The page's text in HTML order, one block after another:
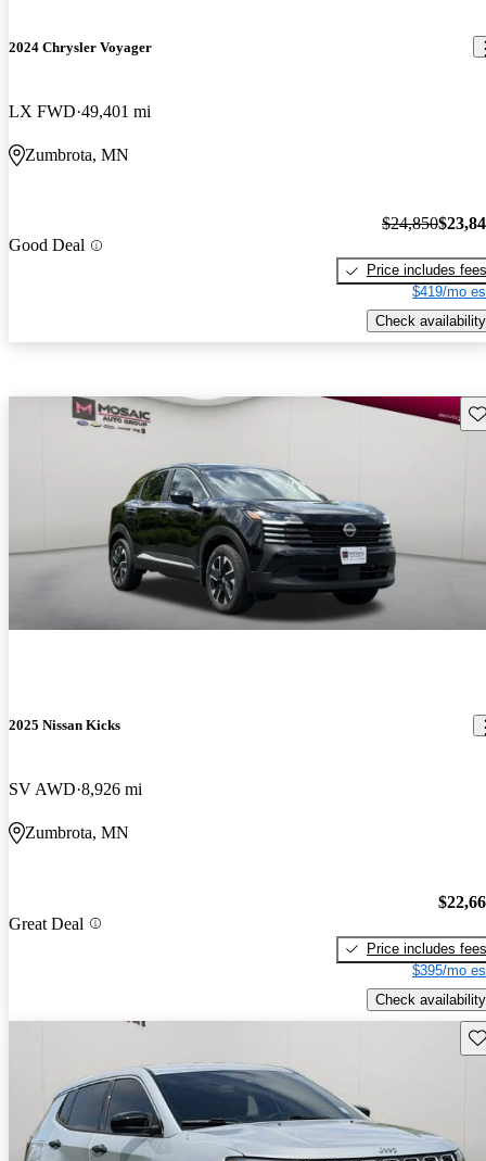
2024 Chrysler Voyager
LX FWD 49,401 mi
Zumbrota, MN
Good Deal
$24,850
Price includes fees
$419/mo
Check availability
2025 Nissan Kicks
SV AWD 8,926 mi
Zumbrota, MN
Great Deal
Price includes fees
$395/mo
Check availability